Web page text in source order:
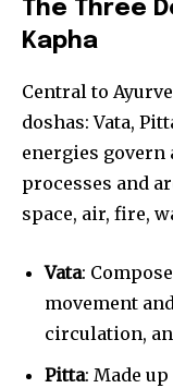
The Three
Kapha
Central to
doshas: Vata,
energies
processes and
space, air, fire,
Vata:
movement
circulation,
Pitta: Made